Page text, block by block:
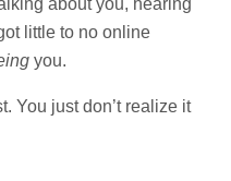
little to no online
you.
You just don’t realize it